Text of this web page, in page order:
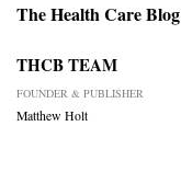
The Health Care Blog
THCB TEAM
FOUNDER & PUBLISHER
Matthew Holt